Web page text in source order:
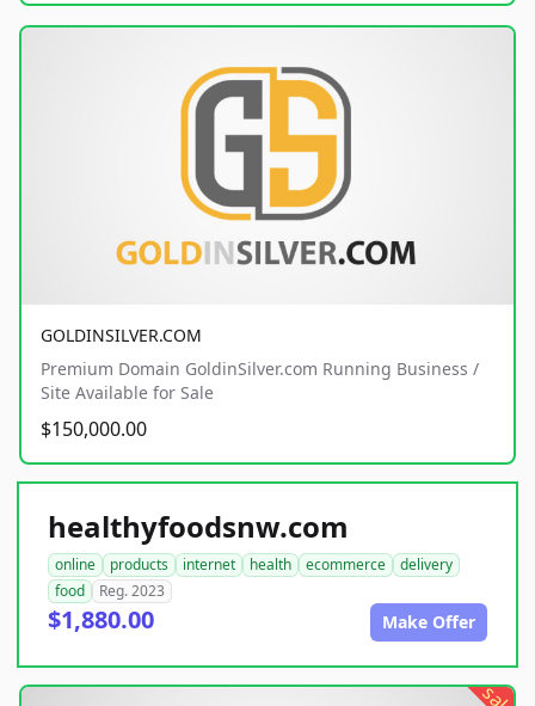
GOLDINSILVER.COM
Premium Domain GoldinSilver.com Running Business /
Site Available for Sale
$150,000.00
healthyfoodsnw.com
online products internet health ecommerce
delivery
food
Reg. 2023
$1,880.00 Make Offer